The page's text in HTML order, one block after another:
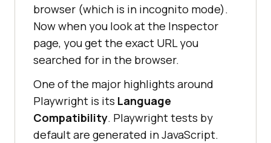
browser (which is in incognito mode).
Now when you look at the Inspector
page, you get the exact URL you
searched for in the browser.
One of the major highlights around
Playwright is its Language
Compatibility. Playwright tests by
default are generated in JavaScript.